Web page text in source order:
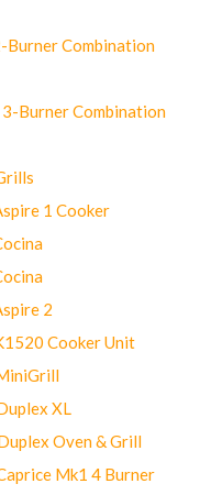
Burner Combination
Burner Combination
1 Cooker
2
Cooker Unit
XL
Oven & Grill
Mk1 4 Burner